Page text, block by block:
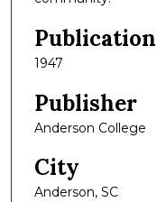
1947
Publisher
Anderson College
City
Anderson, SC